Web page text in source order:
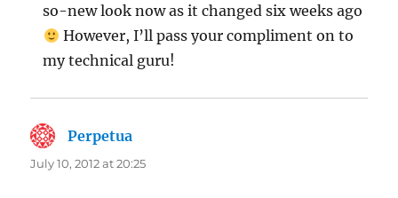
so-new look now as it changed six weeks ago
However, I’ll pass your compliment on to
my technical guru!
Perpetua
July 10, 2012 at 20:25